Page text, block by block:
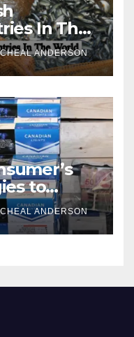
In The
ANDERSON
to
Living
Value
ANDERSON